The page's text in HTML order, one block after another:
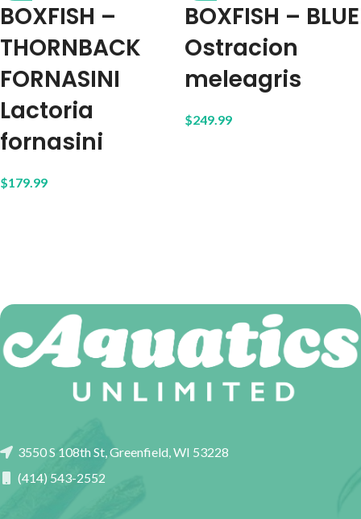
BOXFISH –
THORNBACK
FORNASINI
Lactoria
fornasini
$179.99
BOXFISH – BLUE
Ostracion
meleagris
$249.99
3550 S 108th St, Greenfield, WI 53228
(414) 543-2552